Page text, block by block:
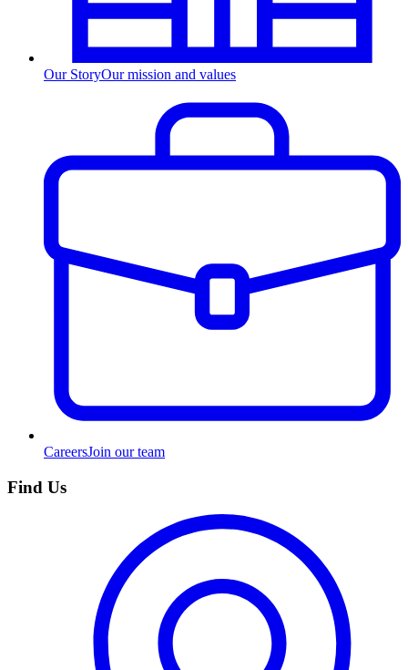
Our StoryOur mission and values
CareersJoin our team
Find Us